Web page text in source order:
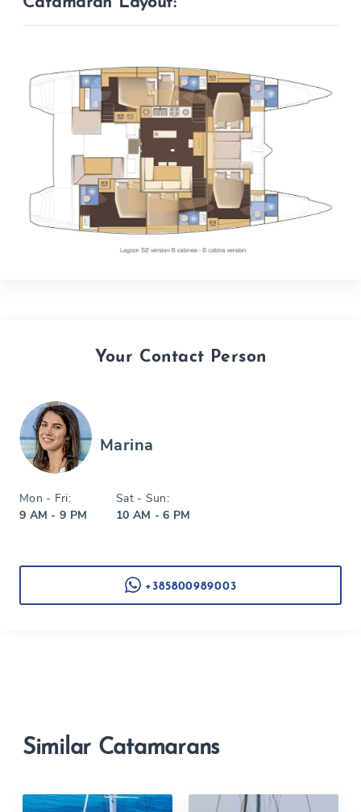
Your Contact Person
Marina
Mon - Fri:
9 AM - 9 PM
Sat - Sun:
10 AM - 6 PM
+385800989003
Similar Catamarans